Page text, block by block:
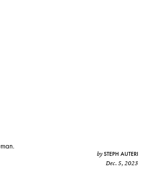
bySTEPH AUTERI
Dec. 5, 2023